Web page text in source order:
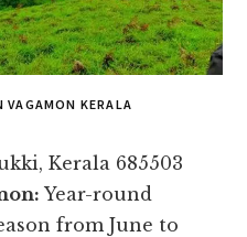
VAGAMON KERALA
Kerala 685503
Year-round
from June to